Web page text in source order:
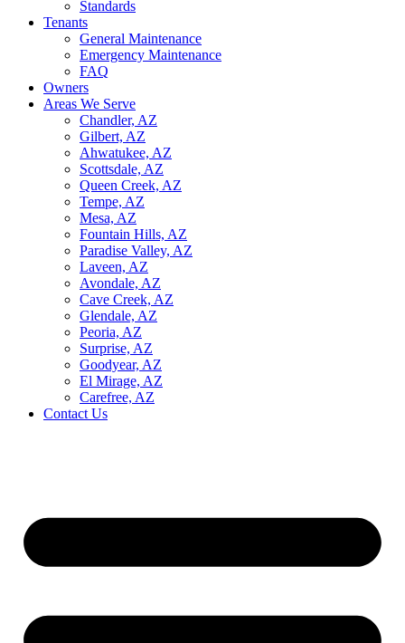
Standards
Tenants
General Maintenance
Emergency Maintenance
FAQ
Owners
Areas We Serve
Chandler, AZ
Gilbert, AZ
Ahwatukee, AZ
Scottsdale, AZ
Queen Creek, AZ
Tempe, AZ
Mesa, AZ
Fountain Hills, AZ
Paradise Valley, AZ
Laveen, AZ
Avondale, AZ
Cave Creek, AZ
Glendale, AZ
Peoria, AZ
Surprise, AZ
Goodyear, AZ
El Mirage, AZ
Carefree, AZ
Contact Us